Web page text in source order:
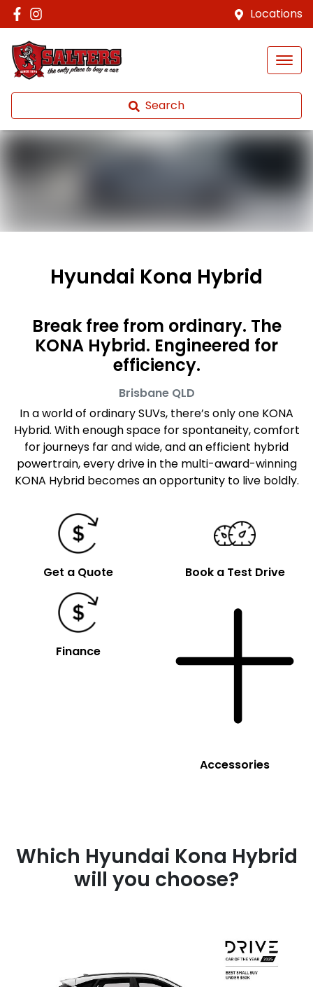
Locations
Search
Hyundai Kona Hybrid
Break free from ordinary. The
KONA Hybrid. Engineered for
efficiency.
Brisbane QLD
In a world of ordinary SUVs, there’s only one KONA
Hybrid. With enough space for spontaneity, comfort
for journeys far and wide, and an efficient hybrid
powertrain, every drive in the multi-award-winning
KONA Hybrid becomes an opportunity to live boldly.
Get a Quote Book a Test Drive
Finance
Accessories
Which Hyundai Kona Hybrid
will you choose?